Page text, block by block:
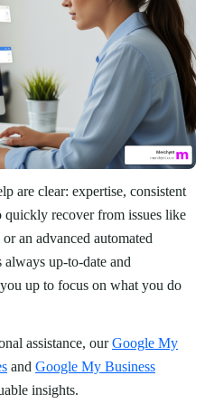
are clear: expertise, consistent
quickly recover from issues like
an advanced automated
up-to-date and
up to focus on what you do
assistance, ourGoogle My
and Google My Business
insights.